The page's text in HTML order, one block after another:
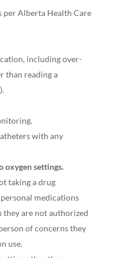
per Alberta Health Care
including over-
than reading a
with any
oxygen settings.
taking a drug
medications
are not authorized
of concerns they
use.